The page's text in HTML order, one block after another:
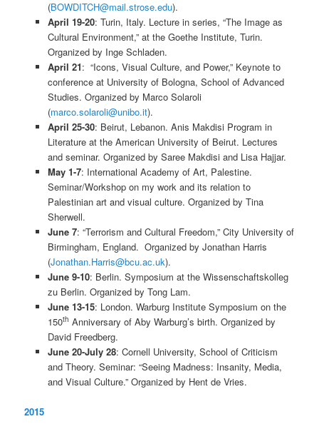
(BOWDITCH@mail.strose.edu).
April 19-20: Turin, Italy. Lecture in series, “The Image as
Cultural Environment,” at the Goethe Institute, Turin.
Organized by Inge Schladen.
April 21: “Icons, Visual Culture, and Power,” Keynote to
conference at University of Bologna, School of Advanced
Studies. Organized by Marco Solaroli
(marco.solaroli@unibo.it).
April 25-30: Beirut, Lebanon. Anis Makdisi Program in
Literature at the American University of Beirut. Lectures
and seminar. Organized by Saree Makdisi and Lisa Hajjar.
May 1-7: International Academy of Art, Palestine.
Seminar/Workshop on my work and its relation to
Palestinian art and visual culture. Organized by Tina
Sherwell.
June 7: “Terrorism and Cultural Freedom,” City University of
Birmingham, England. Organized by Jonathan Harris
(Jonathan.Harris@bcu.ac.uk).
June 9-10: Berlin. Symposium at the Wissenschaftskolleg
zu Berlin. Organized by Tong Lam.
June 13-15: London. Warburg Institute Symposium on the
150th Anniversary of Aby Warburg’s birth. Organized by
David Freedberg.
June 20-July 28: Cornell University, School of Criticism
and Theory. Seminar: “Seeing Madness: Insanity, Media,
and Visual Culture.” Organized by Hent de Vries.
2015